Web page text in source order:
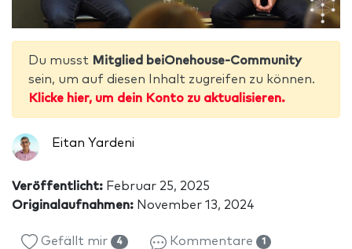
Du musst Mitglied beiOnehouse-Community
sein, um auf diesen Inhalt zugreifen zu können.
Klicke hier, um dein Konto zu aktualisieren.
Eitan Yardeni
Veröffentlicht: Februar 25, 2025
Originalaufnahmen: November 13, 2024
Gefällt mir 4 Kommentare 1